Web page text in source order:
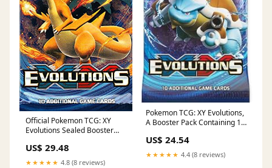
Official Pokemon TCG: XY
Evolutions Sealed Booster
US$ 29.48
★★★★★ 4.8 (8 reviews)
Pokemon TCG: XY Evolutions,
A Booster Pack Containing 10
New Cards to Collect : Toys &
Games
US$ 24.54
★★★★★ 4.4 (8 reviews)